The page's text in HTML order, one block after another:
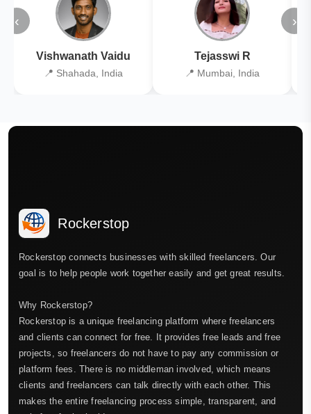
‹
Vishwanath Vaidu
📍 Shahada, India
Tejasswi R
📍 Mumbai, India
›
Rockerstop
Rockerstop connects businesses with skilled freelancers. Our
goal is to help people work together easily and get great results.
Why Rockerstop?
Rockerstop is a unique freelancing platform where freelancers
and clients can connect for free. It provides free leads and free
projects, so freelancers do not have to pay any commission or
platform fees. There is no middleman involved, which means
clients and freelancers can talk directly with each other. This
makes the entire freelancing process simple, transparent, and